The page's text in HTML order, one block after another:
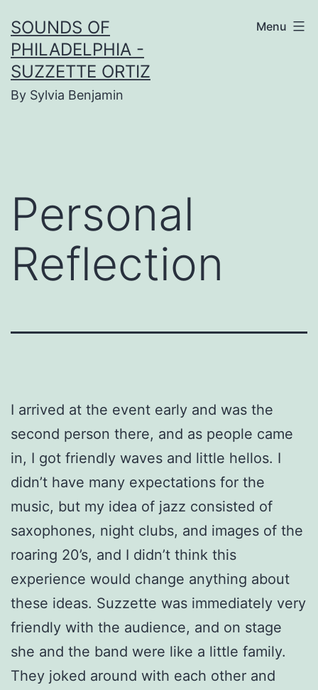
to
content
SOUNDS OF
PHILADELPHIA -
SUZZETTE ORTIZ
By Sylvia Benjamin
Menu
Personal
Reflection
I arrived at the event early and was the
second person there, and as people came
in, I got friendly waves and little hellos. I
didn’t have many expectations for the
music, but my idea of jazz consisted of
saxophones, night clubs, and images of the
roaring 20’s, and I didn’t think this
experience would change anything about
these ideas. Suzzette was immediately very
friendly with the audience, and on stage
she and the band were like a little family.
They joked around with each other and